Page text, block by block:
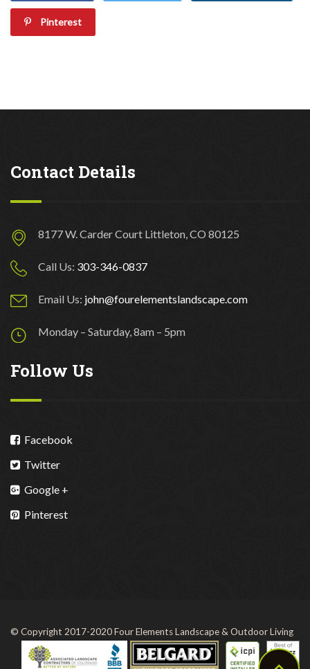
Pinterest
Contact Details
8177 W. Carder Court Littleton, CO 80125
Call Us: 303-346-0837
Email Us: john@fourelementslandscape.com
Monday – Saturday, 8am – 5pm
Follow Us
Facebook
Twitter
Google +
Pinterest
© Copyright 2017-2020 Four Elements Landscape & Outdoor Living